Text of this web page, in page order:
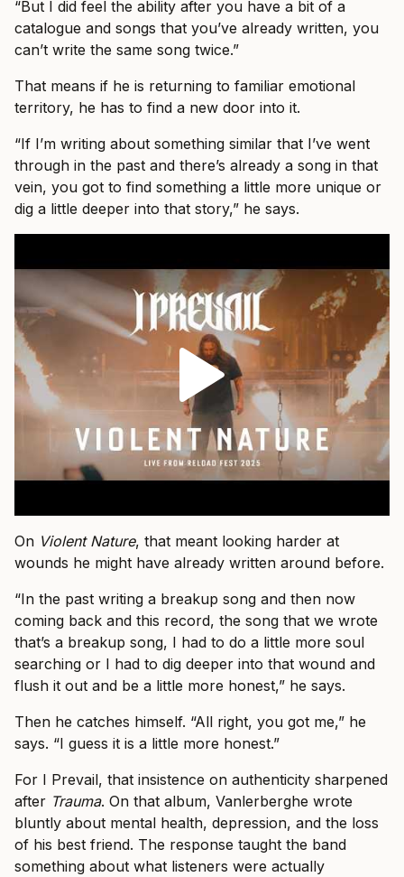
“But I did feel the ability after you have a bit of a
catalogue and songs that you’ve already written, you
can’t write the same song twice.”
That means if he is returning to familiar emotional
territory, he has to find a new door into it.
“If I’m writing about something similar that I’ve went
through in the past and there’s already a song in that
vein, you got to find something a little more unique or
dig a little deeper into that story,” he says.
On Violent Nature, that meant looking harder at
wounds he might have already written around before.
“In the past writing a breakup song and then now
coming back and this record, the song that we wrote
that’s a breakup song, I had to do a little more soul
searching or I had to dig deeper into that wound and
flush it out and be a little more honest,” he says.
Then he catches himself. “All right, you got me,” he
says. “I guess it is a little more honest.”
For I Prevail, that insistence on authenticity sharpened
after Trauma. On that album, Vanlerberghe wrote
bluntly about mental health, depression, and the loss
of his best friend. The response taught the band
something about what listeners were actually